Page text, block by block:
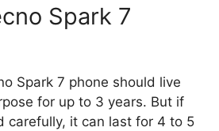
Spark 7
Spark 7 phone should live
for up to 3 years. But if
carefully, it can last for 4 to 5